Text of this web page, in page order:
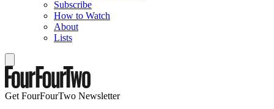
Subscribe
How to Watch
About
Lists
Get FourFourTwo Newsletter